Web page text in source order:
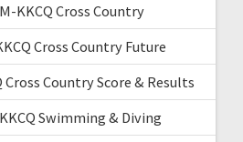
KKCQ Cross Country
Cross Country Future
Cross Country Score & Results
Swimming & Diving